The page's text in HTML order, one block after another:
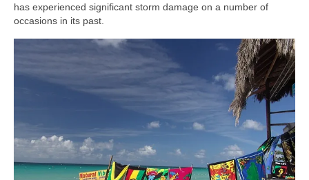
has experienced significant storm damage on a number of
occasions in its past.